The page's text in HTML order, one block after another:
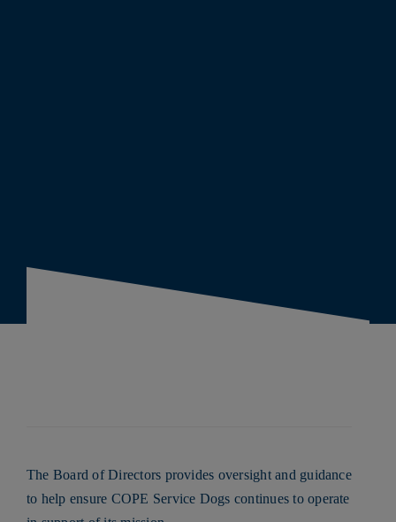
The Board of Directors provides oversight and guidance
to help ensure COPE Service Dogs continues to operate